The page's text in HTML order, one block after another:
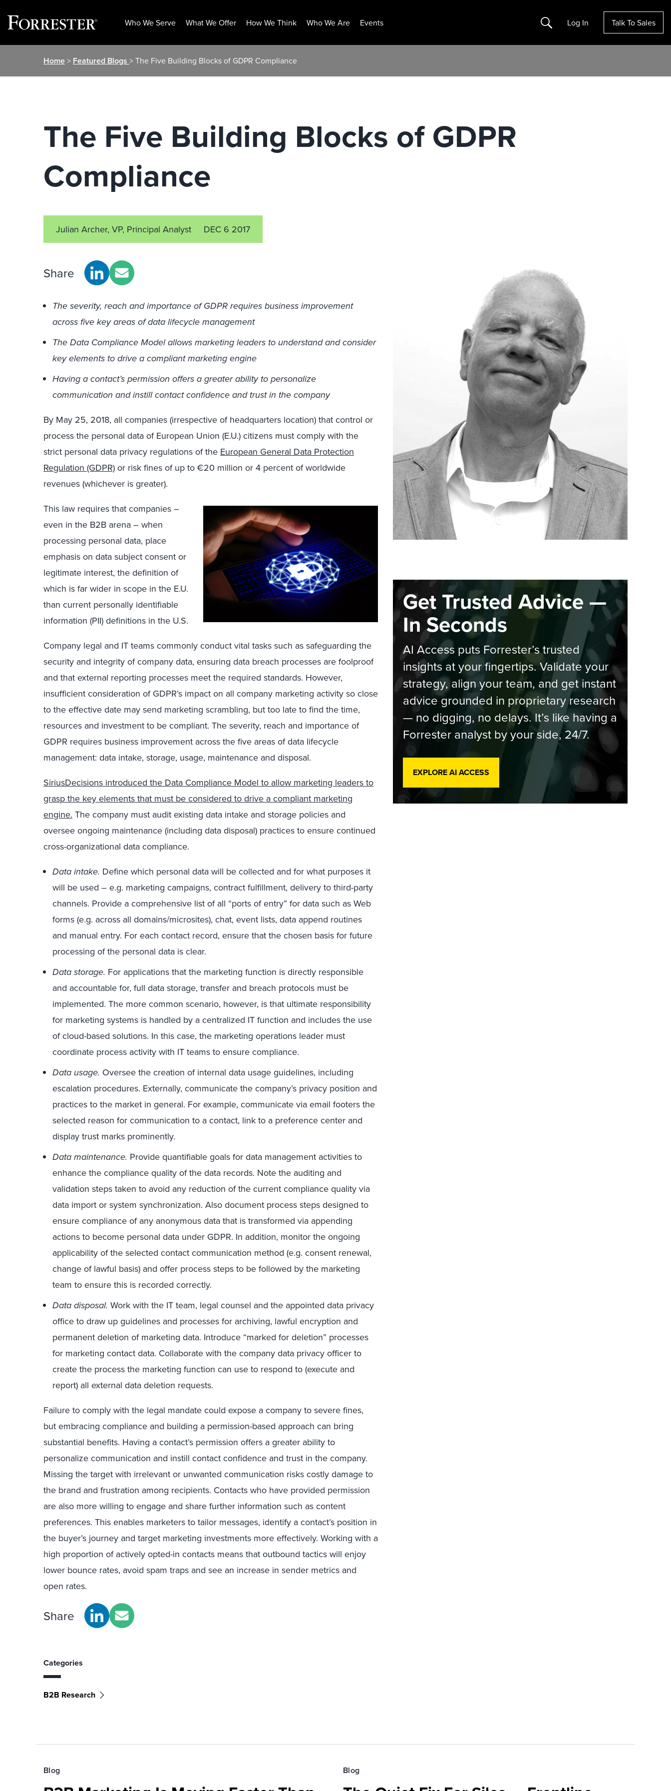
Who We Serve What We Offer How We Think Who We Are Events Search Log In Talk To Sales
Home> Featured Blogs > The Five Building Blocks of GDPR Compliance
The Five Building Blocks of GDPR
Compliance
Julian Archer, VP, Principal Analyst DEC 6 2017
Share
The severity, reach and importance of GDPR requires business improvement
across five key areas of data lifecycle management
The Data Compliance Model allows marketing leaders to understand and consider
key elements to drive a compliant marketing engine
Having a contact’s permission offers a greater ability to personalize
communication and instill contact confidence and trust in the company
By May 25, 2018, all companies (irrespective of headquarters location) that control or
process the personal data of European Union (E.U.) citizens must comply with the
strict personal data privacy regulations of the European General Data Protection
Regulation (GDPR) or risk fines of up to €20 million or 4 percent of worldwide
revenues (whichever is greater).
This law requires that companies –
even in the B2B arena – when
processing personal data, place
emphasis on data subject consent or
legitimate interest, the definition of
which is far wider in scope in the E.U.
than current personally identifiable
information (PII) definitions in the U.S.
Company legal and IT teams commonly conduct vital tasks such as safeguarding the
security and integrity of company data, ensuring data breach processes are foolproof
and that external reporting processes meet the required standards. However,
insufficient consideration of GDPR’s impact on all company marketing activity so close
to the effective date may send marketing scrambling, but too late to find the time,
resources and investment to be compliant. The severity, reach and importance of
GDPR requires business improvement across the five areas of data lifecycle
management: data intake, storage, usage, maintenance and disposal.
SiriusDecisions introduced the Data Compliance Model to allow marketing leaders to
grasp the key elements that must be considered to drive a compliant marketing
engine. The company must audit existing data intake and storage policies and
oversee ongoing maintenance (including data disposal) practices to ensure continued
cross-organizational data compliance.
Data intake. Define which personal data will be collected and for what purposes it
will be used ­– e.g. marketing campaigns, contract fulfillment, delivery to third-party
channels. Provide a comprehensive list of all “ports of entry” for data such as Web
forms (e.g. across all domains/microsites), chat, event lists, data append routines
and manual entry. For each contact record, ensure that the chosen basis for future
processing of the personal data is clear.
Data storage. For applications that the marketing function is directly responsible
and accountable for, full data storage, transfer and breach protocols must be
implemented. The more common scenario, however, is that ultimate responsibility
for marketing systems is handled by a centralized IT function and includes the use
of cloud-based solutions. In this case, the marketing operations leader must
coordinate process activity with IT teams to ensure compliance.
Data usage. Oversee the creation of internal data usage guidelines, including
escalation procedures. Externally, communicate the company’s privacy position and
practices to the market in general. For example, communicate via email footers the
selected reason for communication to a contact, link to a preference center and
display trust marks prominently.
Data maintenance. Provide quantifiable goals for data management activities to
enhance the compliance quality of the data records. Note the auditing and
validation steps taken to avoid any reduction of the current compliance quality via
data import or system synchronization. Also document process steps designed to
ensure compliance of any anonymous data that is transformed via appending
actions to become personal data under GDPR. In addition, monitor the ongoing
applicability of the selected contact communication method (e.g. consent renewal,
change of lawful basis) and offer process steps to be followed by the marketing
team to ensure this is recorded correctly.
Data disposal. Work with the IT team, legal counsel and the appointed data privacy
office to draw up guidelines and processes for archiving, lawful encryption and
permanent deletion of marketing data. Introduce “marked for deletion” processes
for marketing contact data. Collaborate with the company data privacy officer to
create the process the marketing function can use to respond to (execute and
report) all external data deletion requests.
Failure to comply with the legal mandate could expose a company to severe fines,
but embracing compliance and building a permission-based approach can bring
substantial benefits. Having a contact’s permission offers a greater ability to
personalize communication and instill contact confidence and trust in the company.
Missing the target with irrelevant or unwanted communication risks costly damage to
the brand and frustration among recipients. Contacts who have provided permission
are also more willing to engage and share further information such as content
preferences. This enables marketers to tailor messages, identify a contact’s position in
the buyer’s journey and target marketing investments more effectively. Working with a
high proportion of actively opted-in contacts means that outbound tactics will enjoy
lower bounce rates, avoid spam traps and see an increase in sender metrics and
open rates.
Share
Categories
B2B Research
Get Trusted Advice —
In Seconds
AI Access puts Forrester’s trusted
insights at your fingertips. Validate your
strategy, align your team, and get instant
advice grounded in proprietary research
— no digging, no delays. It’s like having a
Forrester analyst by your side, 24/7.
EXPLORE AI ACCESS
Blog Blog